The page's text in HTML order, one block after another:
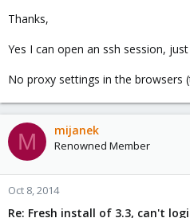
Thanks,
Yes I can open an ssh session,
No proxy settings in the browsers
M mijanek
Renowned Member
Oct 8, 2014
Re: Fresh install of 3.3, can't